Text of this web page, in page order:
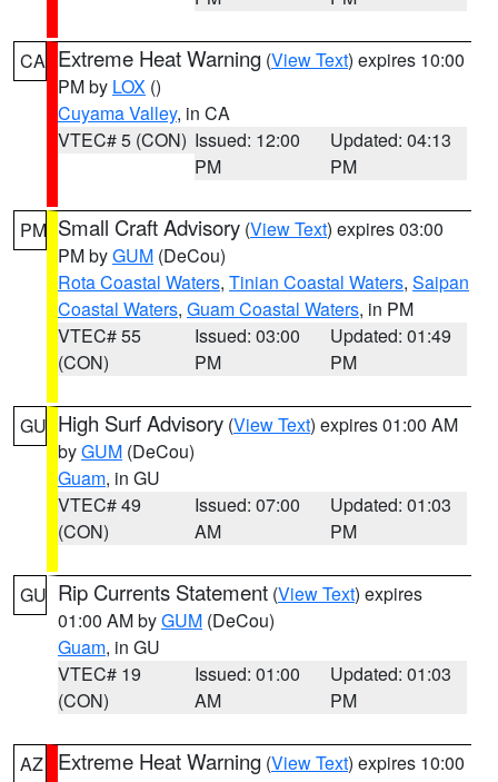
CA Extreme Heat Warning (View Text) expires 10:00
PM by LOX ()
Cuyama Valley, in CA
VTEC# 5 (CON) Issued: 12:00
PM
Updated: 04:13
PM
PM Small Craft Advisory (View Text) expires 03:00
PM byGUM (DeCou)
Rota Coastal Waters, Tinian Coastal Waters, Saipan
Coastal Waters, Guam Coastal Waters, in PM
VTEC# 55
(CON)
Issued: 03:00
PM
Updated: 01:49
PM
GU High Surf Advisory (View Text) expires 01:00 AM
byGUM (DeCou)
Guam, in GU
VTEC# 49
(CON)
Issued: 07:00
AM
Updated: 01:03
PM
GU Rip Currents Statement (View Text) expires
01:00 AM byGUM (DeCou)
Guam, in GU
VTEC# 19
(CON)
Issued: 01:00
AM
Updated: 01:03
PM
AZ Extreme Heat Warning (View Text) expires 10:00